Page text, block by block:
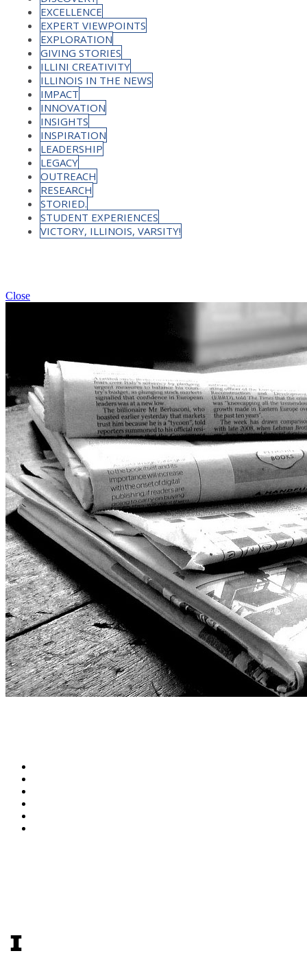
EXCELLENCE
EXPERT VIEWPOINTS
EXPLORATION
GIVING STORIES
ILLINI CREATIVITY
ILLINOIS IN THE NEWS
IMPACT
INNOVATION
INSIGHTS
INSPIRATION
LEADERSHIP
LEGACY
OUTREACH
RESEARCH
STORIED.
STUDENT EXPERIENCES
VICTORY, ILLINOIS, VARSITY!
Close